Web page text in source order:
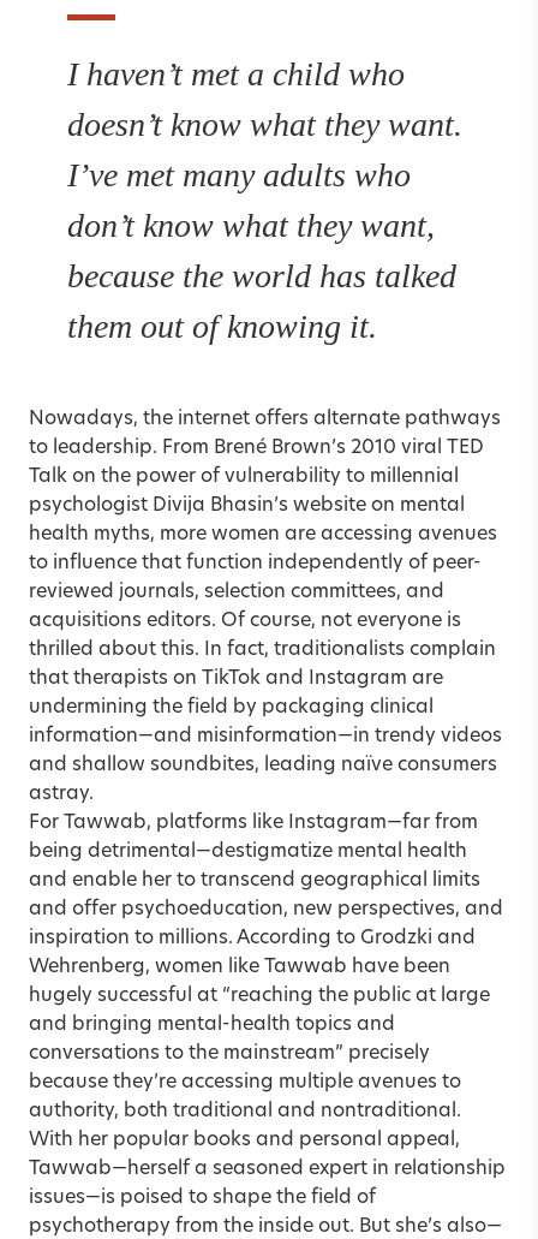
I haven’t met a child who
doesn’t know what they want.
I’ve met many adults who
don’t know what they want,
because the world has talked
them out of knowing it.
Nowadays, the internet offers alternate pathways
to leadership. From Brené Brown’s 2010 viral TED
Talk on the power of vulnerability to millennial
psychologist Divija Bhasin’s website on mental
health myths, more women are accessing avenues
to influence that function independently of peer-
reviewed journals, selection committees, and
acquisitions editors. Of course, not everyone is
thrilled about this. In fact, traditionalists complain
that therapists on TikTok and Instagram are
undermining the field by packaging clinical
information—and misinformation—in trendy videos
and shallow soundbites, leading naïve consumers
astray.
For Tawwab, platforms like Instagram—far from
being detrimental—destigmatize mental health
and enable her to transcend geographical limits
and offer psychoeducation, new perspectives, and
inspiration to millions. According to Grodzki and
Wehrenberg, women like Tawwab have been
hugely successful at “reaching the public at large
and bringing mental-health topics and
conversations to the mainstream” precisely
because they’re accessing multiple avenues to
authority, both traditional and nontraditional.
With her popular books and personal appeal,
Tawwab—herself a seasoned expert in relationship
issues—is poised to shape the field of
psychotherapy from the inside out. But she’s also—